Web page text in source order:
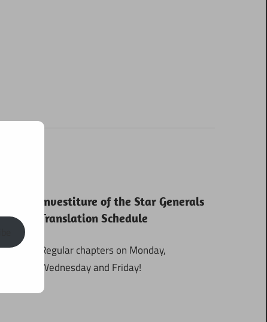
Investiture of the Star Generals
Translation Schedule
Regular chapters on Monday,
Wednesday and Friday!